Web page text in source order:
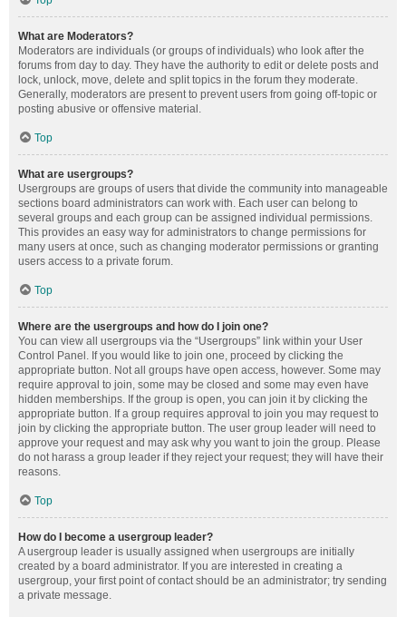
What are Moderators?
Moderators are individuals (or groups of individuals) who look after the
forums from day to day. They have the authority to edit or delete posts and
lock, unlock, move, delete and split topics in the forum they moderate.
Generally, moderators are present to prevent users from going off-topic or
posting abusive or offensive material.
Top
What are usergroups?
Usergroups are groups of users that divide the community into manageable
sections board administrators can work with. Each user can belong to
several groups and each group can be assigned individual permissions.
This provides an easy way for administrators to change permissions for
many users at once, such as changing moderator permissions or granting
users access to a private forum.
Top
Where are the usergroups and how do I join one?
You can view all usergroups via the “Usergroups” link within your User
Control Panel. If you would like to join one, proceed by clicking the
appropriate button. Not all groups have open access, however. Some may
require approval to join, some may be closed and some may even have
hidden memberships. If the group is open, you can join it by clicking the
appropriate button. If a group requires approval to join you may request to
join by clicking the appropriate button. The user group leader will need to
approve your request and may ask why you want to join the group. Please
do not harass a group leader if they reject your request; they will have their
reasons.
Top
How do I become a usergroup leader?
A usergroup leader is usually assigned when usergroups are initially
created by a board administrator. If you are interested in creating a
usergroup, your first point of contact should be an administrator; try sending
a private message.